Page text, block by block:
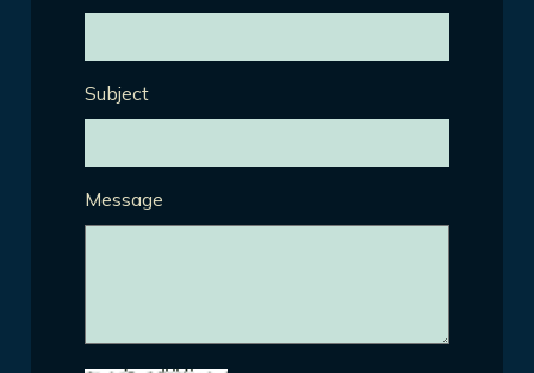
Subject
Message